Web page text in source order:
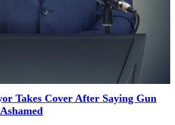
Takes Cover After Saying Gun